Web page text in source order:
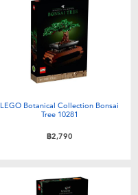
LEGO Botanical Collection Bonsai
Tree 10281
฿2,790